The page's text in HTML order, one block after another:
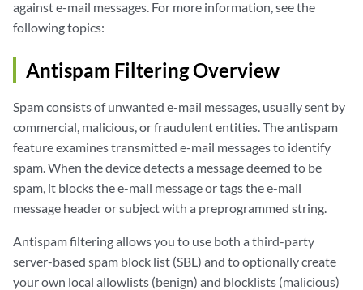
against e-mail messages. For more information, see the
following topics:
Antispam Filtering Overview
Spam consists of unwanted e-mail messages, usually sent by
commercial, malicious, or fraudulent entities. The antispam
feature examines transmitted e-mail messages to identify
spam. When the device detects a message deemed to be
spam, it blocks the e-mail message or tags the e-mail
message header or subject with a preprogrammed string.
Antispam filtering allows you to use both a third-party
server-based spam block list (SBL) and to optionally create
your own local allowlists (benign) and blocklists (malicious)